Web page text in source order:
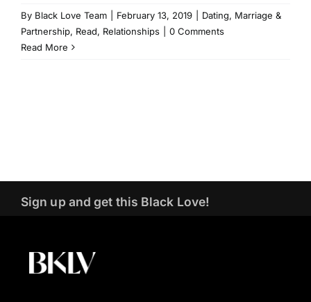
By Black Love Team February 13, 2019 Dating, Marriage &
Partnership, Read, Relationships
0 Comments
Read More
Sign up and get this Black Love!